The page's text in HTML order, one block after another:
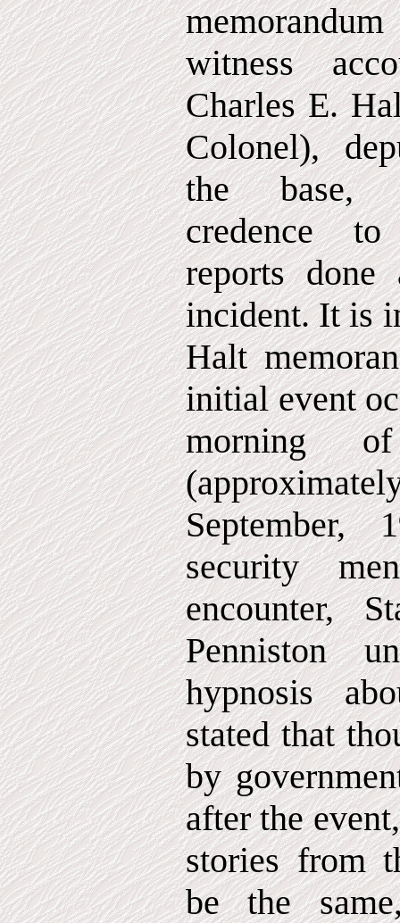
witness
Charles E.
Colonel),
the base,
credence
reports
incident. It is
Halt
initial event
morning
security
encounter,
Penniston
hypnosis
stated that
by
after the
stories from
be the